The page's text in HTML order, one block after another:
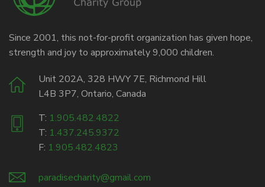
Since 2001, this not-for-profit organization has given hope,
strength and joy to approximately 9,000 children.
Unit 202A, 328 HWY 7E, Richmond Hill
L4B 3P7, Ontario, Canada
T: 1.905.482.4822
T: 1.437.245.9372
F: 1.905.482.4823
paradisecharity@gmail.com